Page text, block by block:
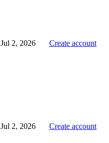
Jul 2, 2026 Create account
Jul 2, 2026 Create account